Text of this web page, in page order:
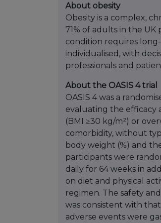
About obesity
Obesity is a complex,
71% of adults in the
condition requires
individualised, with
professionals and
About the OASIS 4 trial
OASIS 4 was a
evaluating the efficacy
(BMI ≥30 kg/m²) or
comorbidity, without
body weight (%) and
participants were
daily for 64 weeks in
on diet and physical
regimen. The safety
was consistent with
adverse events were